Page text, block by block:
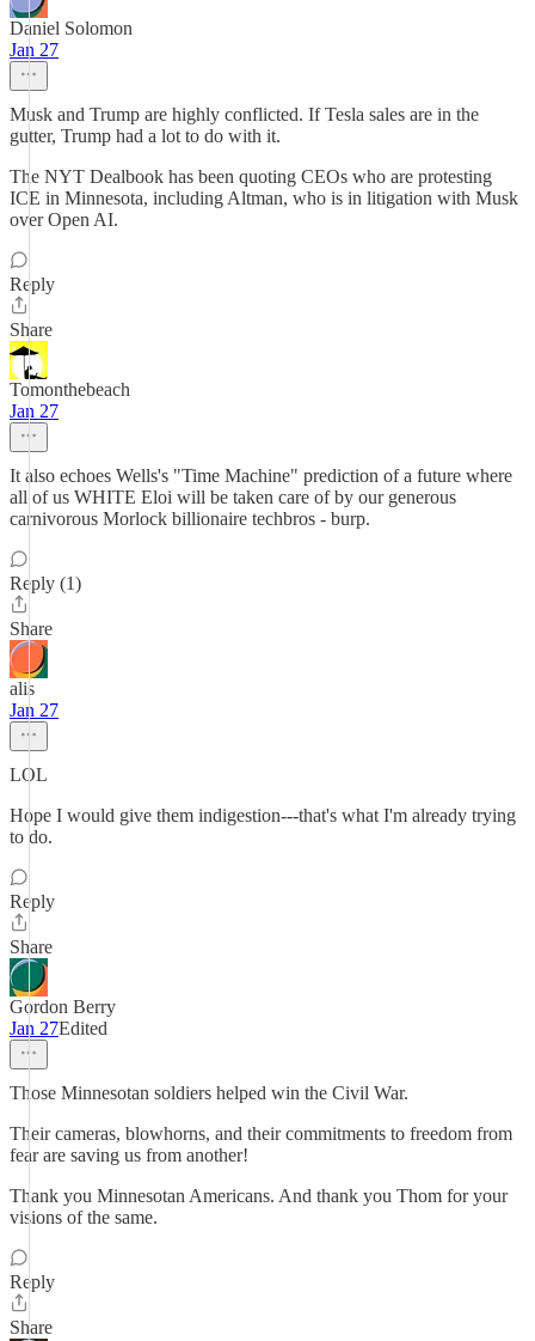
Daniel Solomon
Jan 27
Musk and Trump are highly conflicted. If Tesla sales are in the
gutter, Trump had a lot to do with it.
The NYT Dealbook has been quoting CEOs who are protesting
ICE in Minnesota, including Altman, who is in litigation with Musk
over Open AI.
Reply
Share
Tomonthebeach
Jan 27
It also echoes Wells's "Time Machine" prediction of a future where
all of us WHITE Eloi will be taken care of by our generous
carnivorous Morlock billionaire techbros - burp.
Reply (1)
Share
alis
Jan 27
LOL
Hope I would give them indigestion---that's what I'm already trying
to do.
Reply
Share
Gordon Berry
Jan 27Edited
Those Minnesotan soldiers helped win the Civil War.
Their cameras, blowhorns, and their commitments to freedom from
fear are saving us from another!
Thank you Minnesotan Americans. And thank you Thom for your
visions of the same.
Reply
Share